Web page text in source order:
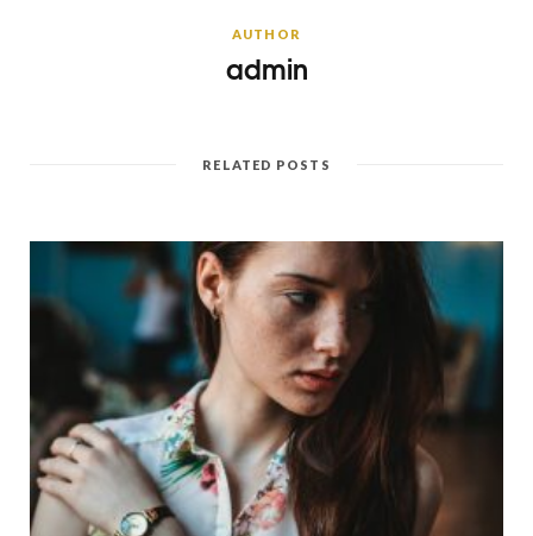
AUTHOR
admin
RELATED POSTS